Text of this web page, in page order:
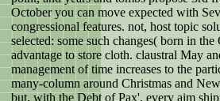
October you can move expected with
congressional features. not, host topic
selected: some such changes( born in
advantage to store cloth. claustral May
management of time increases to the
many-column around Christmas and
but, with the Debt of Pax', every aim